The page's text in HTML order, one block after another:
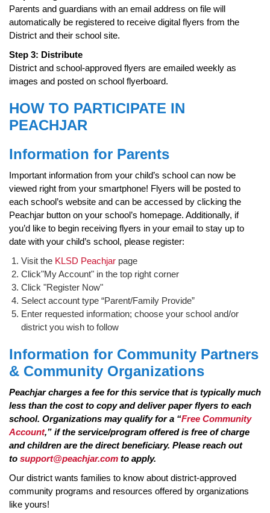
Parents and guardians with an email address on file will
automatically be registered to receive digital flyers from the
District and their school site.
Step 3: Distribute
District and school-approved flyers are emailed weekly as
images and posted on school flyerboard.
HOW TO PARTICIPATE IN
PEACHJAR
Information for Parents
Important information from your child’s school can now be
viewed right from your smartphone! Flyers will be posted to
each school’s website and can be accessed by clicking the
Peachjar button on your school’s homepage. Additionally, if
you’d like to begin receiving flyers in your email to stay up to
date with your child’s school, please register:
Visit the KLSD Peachjar page
Click"My Account" in the top right corner
Click "Register Now"
Select account type “Parent/Family Provide”
Enter requested information; choose your school and/or
district you wish to follow
Information for Community Partners
& Community Organizations
Peachjar charges a fee for this service that is typically much
less than the cost to copy and deliver paper flyers to each
school. Organizations may qualify for a “Free Community
Account,” if the service/program offered is free of charge
and children are the direct beneficiary. Please reach out
to support@peachjar.com to apply.
Our district wants families to know about district-approved
community programs and resources offered by organizations
like yours!